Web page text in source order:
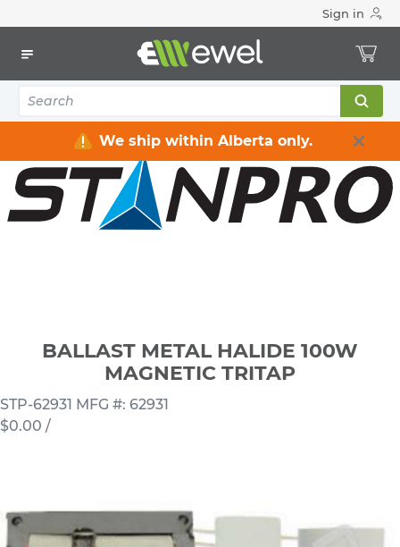
Sign in
We ship within Alberta only.
Ballasts & LED Drivers
BALLAST METAL HALIDE 100W MAGNETIC TRITAP
BALLAST METAL HALIDE 100W
MAGNETIC TRITAP
STP-62931 MFG #: 62931
$0.00 /